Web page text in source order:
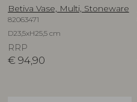
Betiva Vase, Multi, Stoneware
82063471
D23,5xH25,5 cm
RRP
€ 94,90